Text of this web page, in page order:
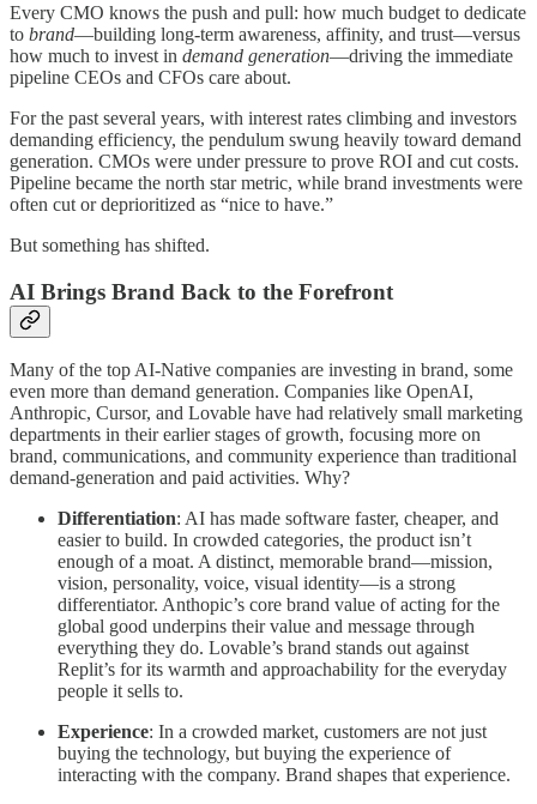
Every CMO knows the push and pull: how much budget to dedicate
to brand—building long-term awareness, affinity, and trust—versus
how much to invest in demand generation—driving the immediate
pipeline CEOs and CFOs care about.
For the past several years, with interest rates climbing and investors
demanding efficiency, the pendulum swung heavily toward demand
generation. CMOs were under pressure to prove ROI and cut costs.
Pipeline became the north star metric, while brand investments were
often cut or deprioritized as “nice to have.”
But something has shifted.
AI Brings Brand Back to the Forefront
Many of the top AI-Native companies are investing in brand, some
even more than demand generation. Companies like OpenAI,
Anthropic, Cursor, and Lovable have had relatively small marketing
departments in their earlier stages of growth, focusing more on
brand, communications, and community experience than traditional
demand-generation and paid activities. Why?
Differentiation: AI has made software faster, cheaper, and
easier to build. In crowded categories, the product isn’t
enough of a moat. A distinct, memorable brand—mission,
vision, personality, voice, visual identity—is a strong
differentiator. Anthopic’s core brand value of acting for the
global good underpins their value and message through
everything they do. Lovable’s brand stands out against
Replit’s for its warmth and approachability for the everyday
people it sells to.
Experience: In a crowded market, customers are not just
buying the technology, but buying the experience of
interacting with the company. Brand shapes that experience.